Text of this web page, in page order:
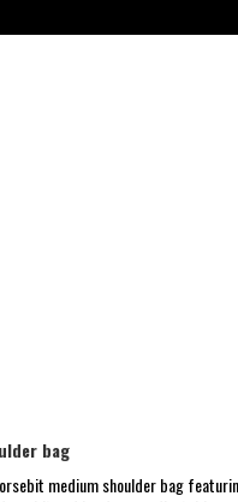
bag
medium shoulder bag